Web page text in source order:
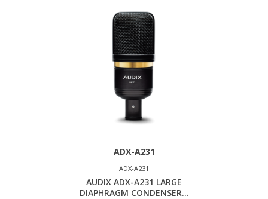
ADX-A231
ADX-A231
AUDIX ADX-A231 LARGE
DIAPHRAGM CONDENSER...